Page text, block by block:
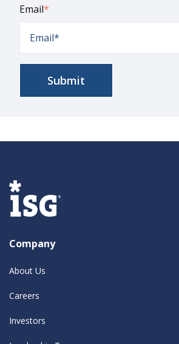
Email*
Company
About Us
Careers
Investors